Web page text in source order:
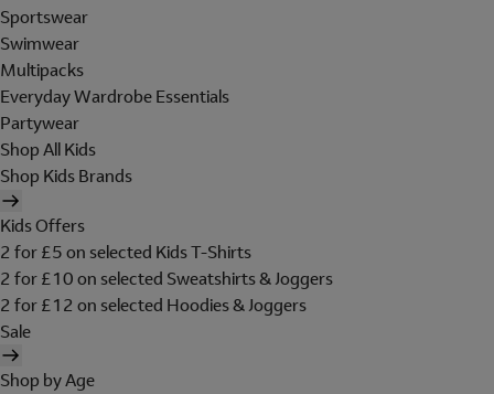
Sportswear
Swimwear
Multipacks
Everyday Wardrobe Essentials
Partywear
Shop All Kids
Shop Kids Brands
Kids Offers
2 for £5 on selected Kids T-Shirts
2 for £10 on selected Sweatshirts & Joggers
2 for £12 on selected Hoodies & Joggers
Sale
Shop by Age